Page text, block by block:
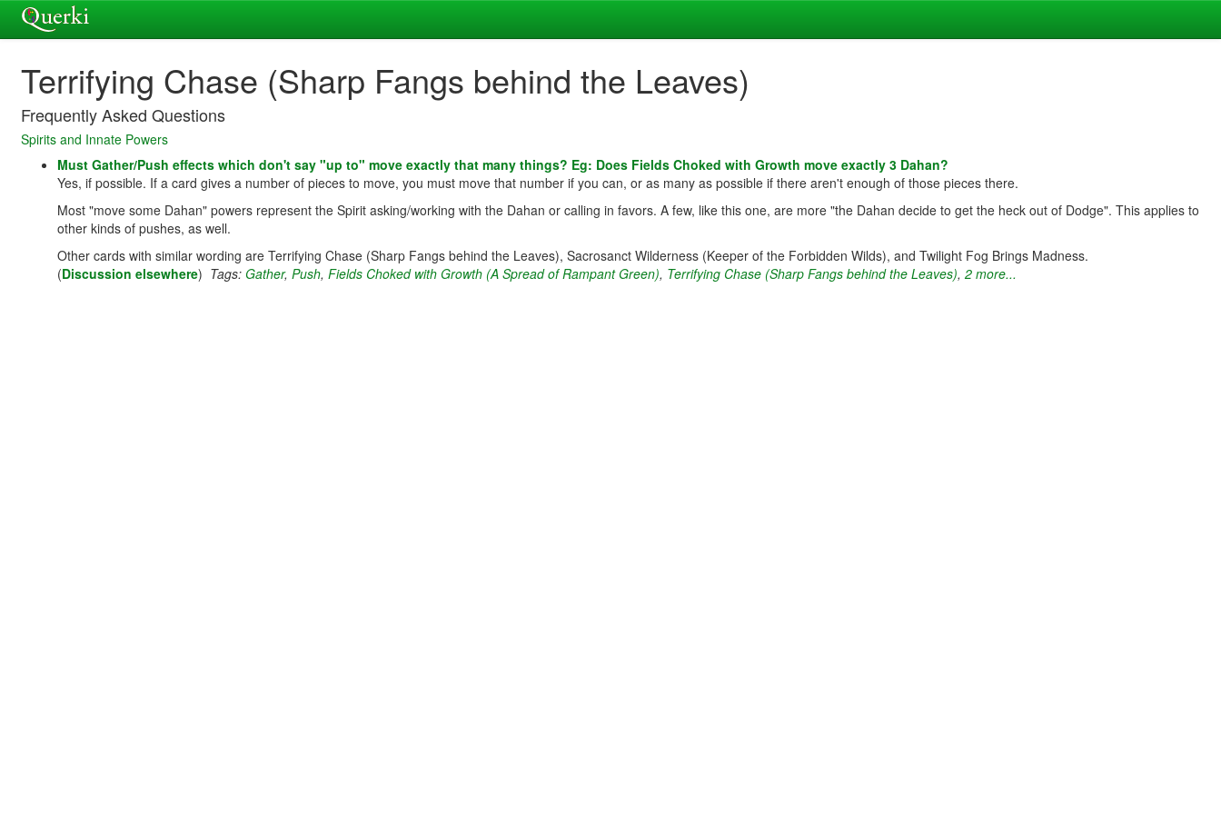
Terrifying Chase (Sharp Fangs behind the Leaves)
Frequently Asked Questions
Spirits and Innate Powers
Must Gather/Push effects which don't say "up to" move exactly that many things? Eg: Does Fields Choked with Growth move exactly 3 Dahan?
Yes, if possible. If a card gives a number of pieces to move, you must move that number if you can, or as many as possible if there aren't enough of those pieces there.
Most "move some Dahan" powers represent the Spirit asking/working with the Dahan or calling in favors. A few, like this one, are more "the Dahan decide to get the heck out of Dodge". This applies to
other kinds of pushes, as well.
Other cards with similar wording are Terrifying Chase (Sharp Fangs behind the Leaves), Sacrosanct Wilderness (Keeper of the Forbidden Wilds), and Twilight Fog Brings Madness.
(Discussion elsewhere) Tags: Gather, Push, Fields Choked with Growth (A Spread of Rampant Green), Terrifying Chase (Sharp Fangs behind the Leaves), 2 more...